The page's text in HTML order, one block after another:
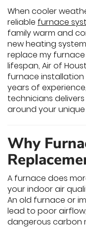
When cooler
reliable furnace
family warm and
new heating
replace my
lifespan, Air of
furnace installation
years of
technicians
around your
Why
A furnace does
your indoor air
An old furnace or
lead to poor
dangerous carbon